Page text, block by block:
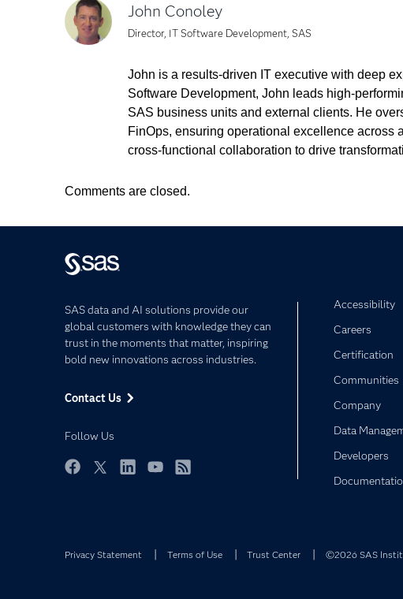
John Conoley
Director, IT Software Development, SAS
John is a results-driven IT executive with deep
Software Development, John leads high-
SAS business units and external clients. He
FinOps, ensuring operational excellence across
cross-functional collaboration to drive
Comments are closed.
SAS data and AI solutions provide our
global customers with knowledge they can
trust in the moments that matter, inspiring
bold new innovations across industries.
Contact Us
Follow Us
Accessibility
Careers
Certification
Communities
Company
Data
Developers
Privacy Statement Terms of Use Trust Center ©2026 SAS